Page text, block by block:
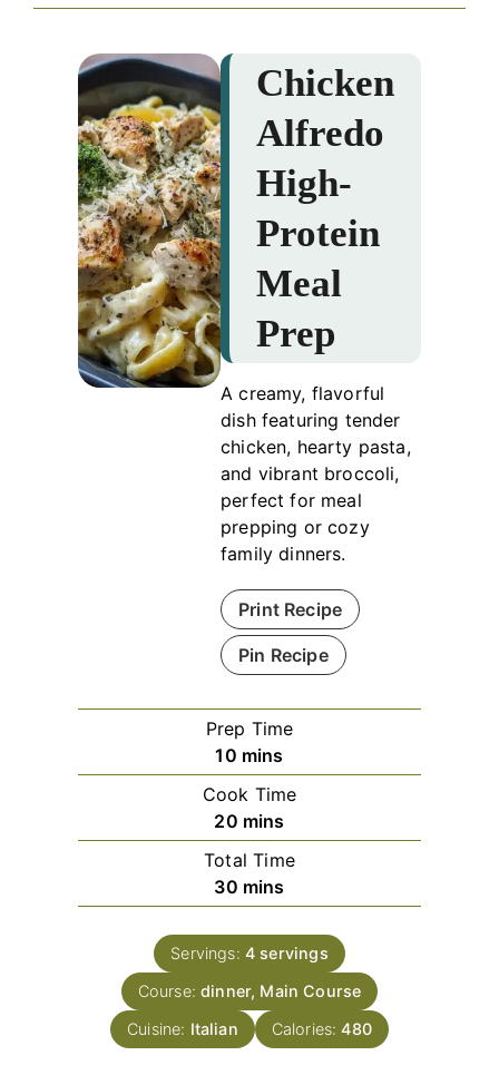
Chicken
Alfredo
High-
Protein
Meal
Prep
A creamy, flavorful
dish featuring tender
chicken, hearty pasta,
and vibrant broccoli,
perfect for meal
prepping or cozy
family dinners.
Print Recipe
Pin Recipe
Prep Time
10minutes
mins
Cook Time
20minutes
mins
Total Time
30minutes
mins
Servings: 4 servings
Course:dinner, Main Course
Cuisine: Italian Calories:480